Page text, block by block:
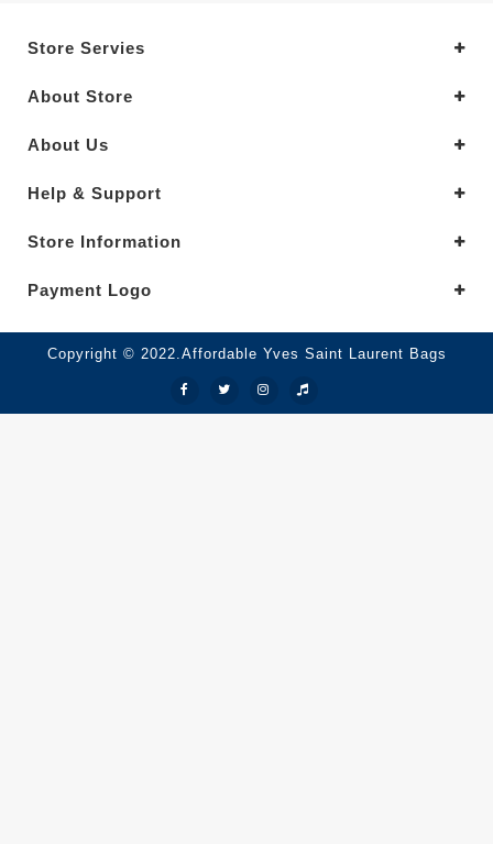
Store Servies
About Store
About Us
Help & Support
Store Information
Payment Logo
Copyright © 2022.Affordable Yves Saint Laurent Bags